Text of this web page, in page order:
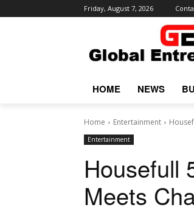
Friday, August 7, 2026
HOME NEWS
Home Entertainment
Entertainment
Housefull
Meets